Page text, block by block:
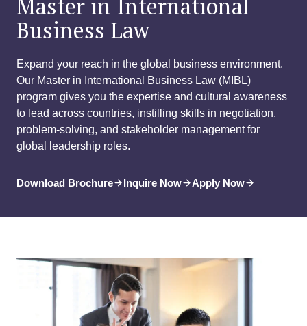
Master in International
Business Law
Expand your reach in the global business environment.
Our Master in International Business Law (MIBL)
program gives you the expertise and cultural awareness
to lead across countries, instilling skills in negotiation,
problem-solving, and stakeholder management for
global leadership roles.
Download Brochure Inquire Now Apply Now